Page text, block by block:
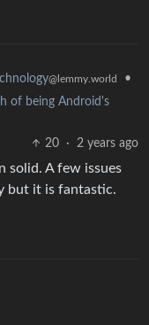
@lemmy.world
•
of being Android's
20
· 2 years ago
solid. A few issues
but it is fantastic.